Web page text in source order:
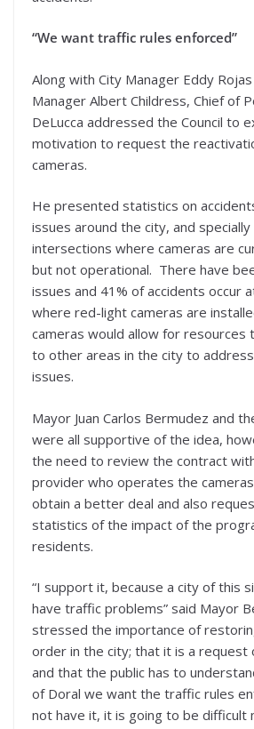
“We want traffic rules enforced”
Along with City Manager Eddy
Manager Albert Childress, Chief of
DeLucca addressed the Council to
motivation to request the
cameras.
He presented statistics on
issues around the city, and
intersections where cameras are
but not operational. There have
issues and 41% of accidents occur
where red-light cameras are
cameras would allow for resources
to other areas in the city to
issues.
Mayor Juan Carlos Bermudez and
were all supportive of the idea,
the need to review the contract
provider who operates the
obtain a better deal and also
statistics of the impact of the
residents.
“I support it, because a city of this
have traffic problems” said Mayor
stressed the importance of
order in the city; that it is a request
and that the public has to
of Doral we want the traffic rules
not have it, it is going to be difficult